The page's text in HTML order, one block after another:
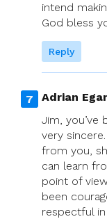
intend
God bless
Reply
Adrian
Jim, you’ve
very
from you,
can learn
point of
been
respectful